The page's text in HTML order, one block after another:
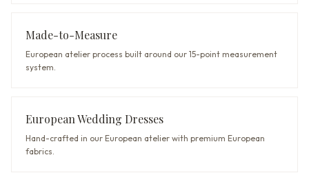
Made-to-Measure
European atelier process built around our 15-point measurement
system.
European Wedding Dresses
Hand-crafted in our European atelier with premium European
fabrics.